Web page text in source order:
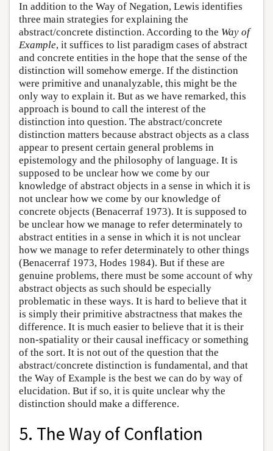
In addition to the Way of Negation, Lewis identifies
three main strategies for explaining the
abstract/concrete distinction. According to the Way of
Example, it suffices to list paradigm cases of abstract
and concrete entities in the hope that the sense of the
distinction will somehow emerge. If the distinction
were primitive and unanalyzable, this might be the
only way to explain it. But as we have remarked, this
approach is bound to call the interest of the
distinction into question. The abstract/concrete
distinction matters because abstract objects as a class
appear to present certain general problems in
epistemology and the philosophy of language. It is
supposed to be unclear how we come by our
knowledge of abstract objects in a sense in which it is
not unclear how we come by our knowledge of
concrete objects (Benacerraf 1973). It is supposed to
be unclear how we manage to refer determinately to
abstract entities in a sense in which it is not unclear
how we manage to refer determinately to other things
(Benacerraf 1973, Hodes 1984). But if these are
genuine problems, there must be some account of why
abstract objects as such should be especially
problematic in these ways. It is hard to believe that it
is simply their primitive abstractness that makes the
difference. It is much easier to believe that it is their
non-spatiality or their causal inefficacy or something
of the sort. It is not out of the question that the
abstract/concrete distinction is fundamental, and that
the Way of Example is the best we can do by way of
elucidation. But if so, it is quite unclear why the
distinction should make a difference.
5. The Way of Conflation